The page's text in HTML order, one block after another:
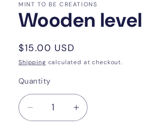
MINT TO BE CREATIONS
Wooden level
Regular
price
$15.00 USD
Shipping calculated at checkout.
Quantity
Quantity
Decrease
Increase